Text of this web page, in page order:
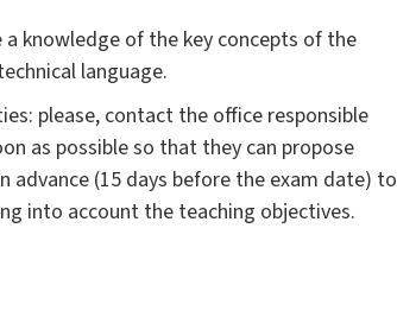
knowledge of the key concepts of the
language.
please, contact the office responsible
as possible so that they can propose
(15 days before the exam date) to
into account the teaching objectives.